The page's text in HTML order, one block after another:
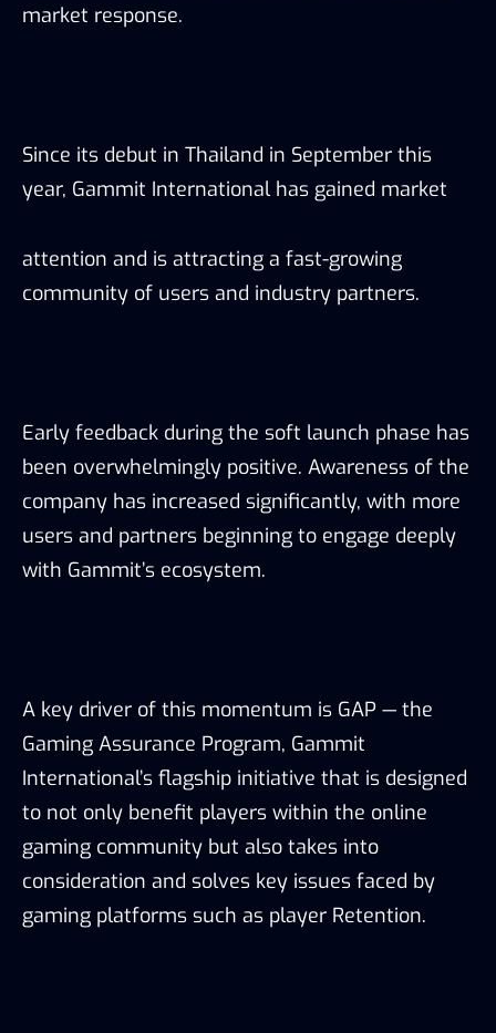
market response.
Since its debut in Thailand in September this
year, Gammit International has gained market
attention and is attracting a fast-growing
community of users and industry partners.
Early feedback during the soft launch phase has
been overwhelmingly positive. Awareness of the
company has increased significantly, with more
users and partners beginning to engage deeply
with Gammit’s ecosystem.
A key driver of this momentum is GAP — the
Gaming Assurance Program, Gammit
International’s flagship initiative that is designed
to not only benefit players within the online
gaming community but also takes into
consideration and solves key issues faced by
gaming platforms such as player Retention.